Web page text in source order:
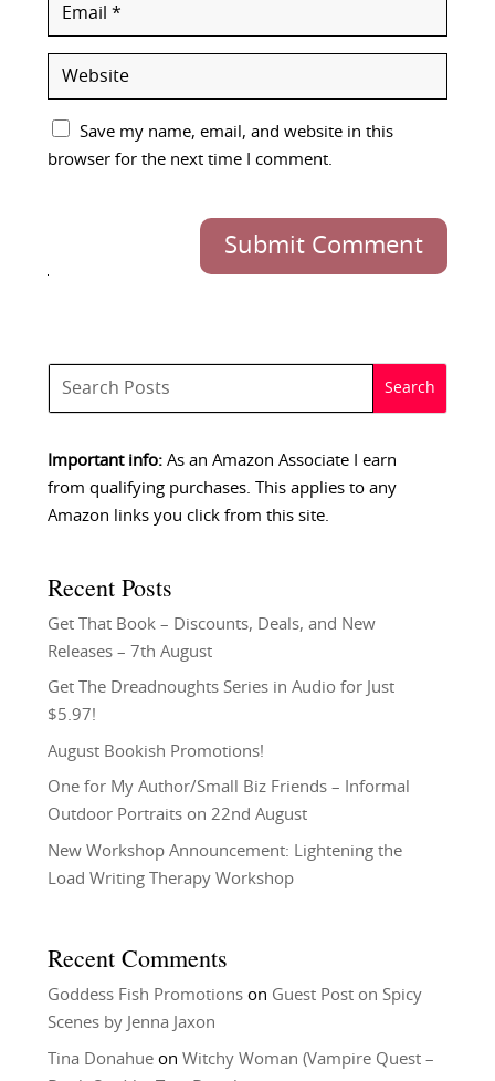
Save my name, email, and website in this
browser for the next time I comment.
Submit Comment
Important info:As an Amazon Associate I earn
from qualifying purchases. This applies to any
Amazon links you click from this site.
Recent Posts
Get That Book – Discounts, Deals, and New
Releases – 7th August
Get The Dreadnoughts Series in Audio for Just
$5.97!
August Bookish Promotions!
One for My Author/Small Biz Friends – Informal
Outdoor Portraits on 22nd August
New Workshop Announcement: Lightening the
Load Writing Therapy Workshop
Recent Comments
Goddess Fish Promotionson Guest Post on Spicy
Scenes by Jenna Jaxon
Tina Donahueon Witchy Woman (Vampire Quest –